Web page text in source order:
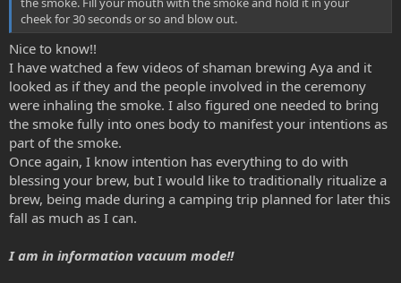
cheek for 30 seconds or so and blow out.
Nice to know!!
I have watched a few videos of shaman brewing Aya and it
looked as if they and the people involved in the ceremony
were inhaling the smoke. I also figured one needed to bring
the smoke fully into ones body to manifest your intentions as
part of the smoke.
Once again, I know intention has everything to do with
blessing your brew, but I would like to traditionally ritualize a
brew, being made during a camping trip planned for later this
fall as much as I can.
I am in information vacuum mode!!